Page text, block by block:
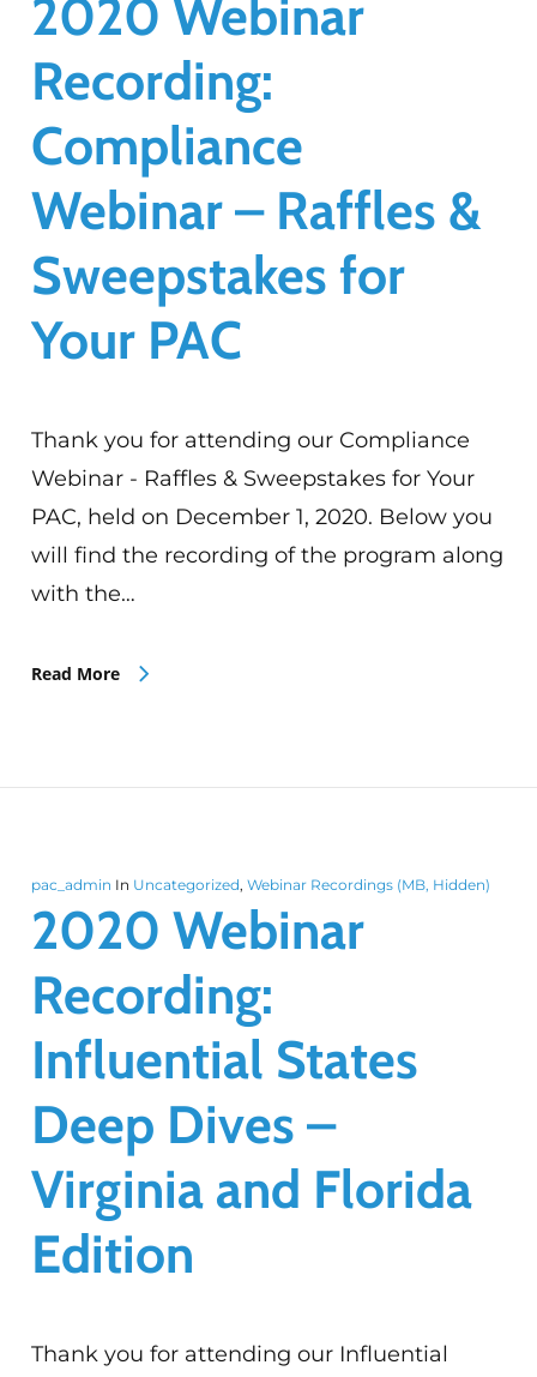
2020 Webinar
Recording:
Compliance
Webinar – Raffles &
Sweepstakes for
Your PAC
Thank you for attending our Compliance
Webinar - Raffles & Sweepstakes for Your
PAC, held on December 1, 2020. Below you
will find the recording of the program along
with the…
Read More
pac_admin In Uncategorized, Webinar Recordings (MB, Hidden)
2020 Webinar
Recording:
Influential States
Deep Dives –
Virginia and Florida
Edition
Thank you for attending our Influential